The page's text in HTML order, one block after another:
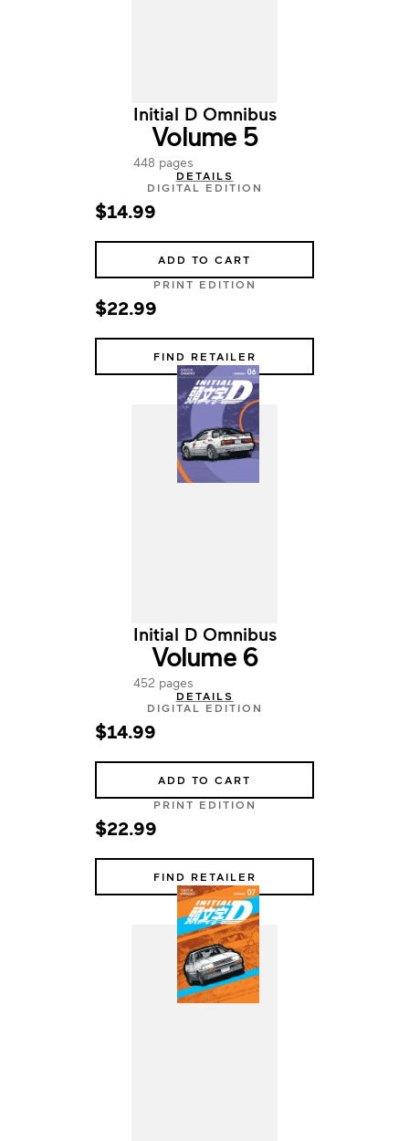
Initial D Omnibus
Volume 5
448 pages
DETAILS
DIGITAL EDITION
$14.99
ADD TO CART
PRINT EDITION
$22.99
FIND RETAILER
Initial D Omnibus
Volume 6
452 pages
DETAILS
DIGITAL EDITION
$14.99
ADD TO CART
PRINT EDITION
$22.99
FIND RETAILER